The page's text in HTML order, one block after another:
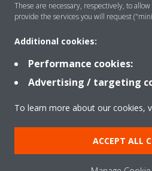
Copyright ©
These are necessary, respectively, to
provide the services you will request
Additional cookies:
Performance cookies:
Advertising / targeting
To learn more about our cookies,
ACCEPT ALL